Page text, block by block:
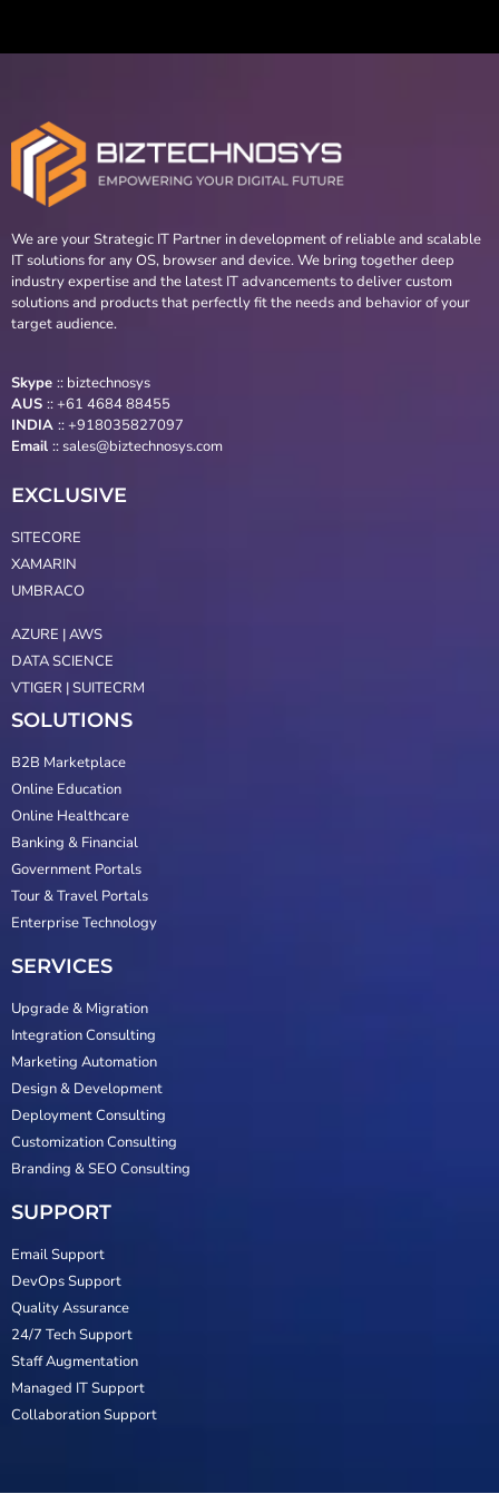
We are your Strategic IT Partner in development of reliable and scalable
IT solutions for any OS, browser and device. We bring together deep
industry expertise and the latest IT advancements to deliver custom
solutions and products that perfectly fit the needs and behavior of your
target audience.
Skype :: biztechnosys
AUS ::+61 4684 88455
INDIA :: +918035827097
Email ::sales@biztechnosys.com
EXCLUSIVE
SITECORE
XAMARIN
UMBRACO
AZURE | AWS
DATA SCIENCE
VTIGER | SUITECRM
SOLUTIONS
B2B Marketplace
Online Education
Online Healthcare
Banking & Financial
Government Portals
Tour & Travel Portals
Enterprise Technology
SERVICES
Upgrade & Migration
Integration Consulting
Marketing Automation
Design & Development
Deployment Consulting
Customization Consulting
Branding & SEO Consulting
SUPPORT
Email Support
DevOps Support
Quality Assurance
24/7 Tech Support
Staff Augmentation
Managed IT Support
Collaboration Support